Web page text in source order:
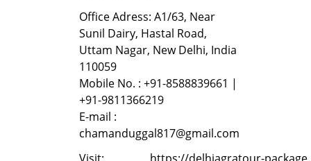
Office Adress: A1/63, Near
Sunil Dairy, Hastal Road,
Uttam Nagar, New Delhi, India
110059
Mobile No. : +91-8588839661 |
+91-9811366219
E-mail :
chamanduggal817@gmail.com